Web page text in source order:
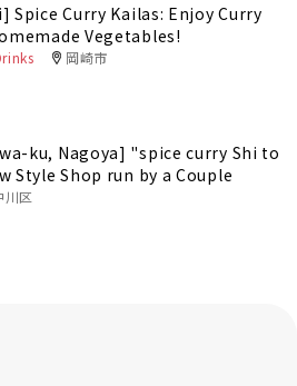
Spice Curry Kailas: Enjoy Curry
Vegetables!
岡崎市
ku, Nagoya] "spice curry Shi to
Style Shop run by a Couple
川区